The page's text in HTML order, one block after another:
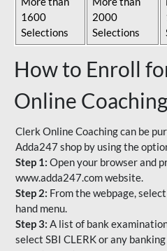
1600
Selections
2000
Selections
How to Enroll
Online
Clerk Online Coaching can be
Adda247 shop by using the
Step 1: Open your browser and
www.adda247.com website.
Step 2: From the webpage,
hand menu.
Step 3: A list of bank
select SBI CLERK or any